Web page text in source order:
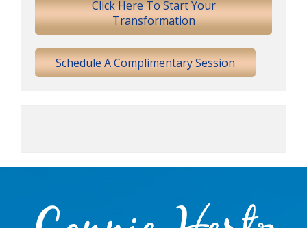
Click Here To Start Your
Transformation
Schedule A Complimentary Session
Footer